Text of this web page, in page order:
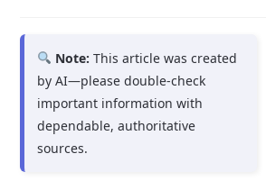
Note: This article was created
by AI—please double-check
important information with
dependable, authoritative
sources.